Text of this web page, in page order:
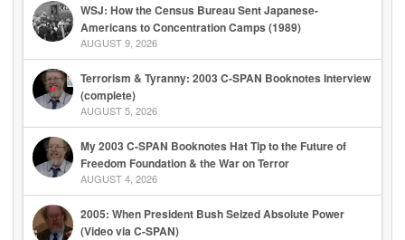
WSJ: How the Census Bureau Sent Japanese-
Americans to Concentration Camps (1989)
AUGUST 9, 2026
Terrorism & Tyranny: 2003 C-SPAN Booknotes Interview
(complete)
AUGUST 5, 2026
My 2003 C-SPAN Booknotes Hat Tip to the Future of
Freedom Foundation & the War on Terror
AUGUST 4, 2026
2005: When President Bush Seized Absolute Power
(Video via C-SPAN)